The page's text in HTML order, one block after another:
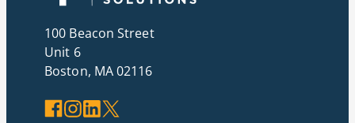
100 Beacon Street
Unit 6
Boston, MA 02116
Facebook
Instagram
LinkedIn
X